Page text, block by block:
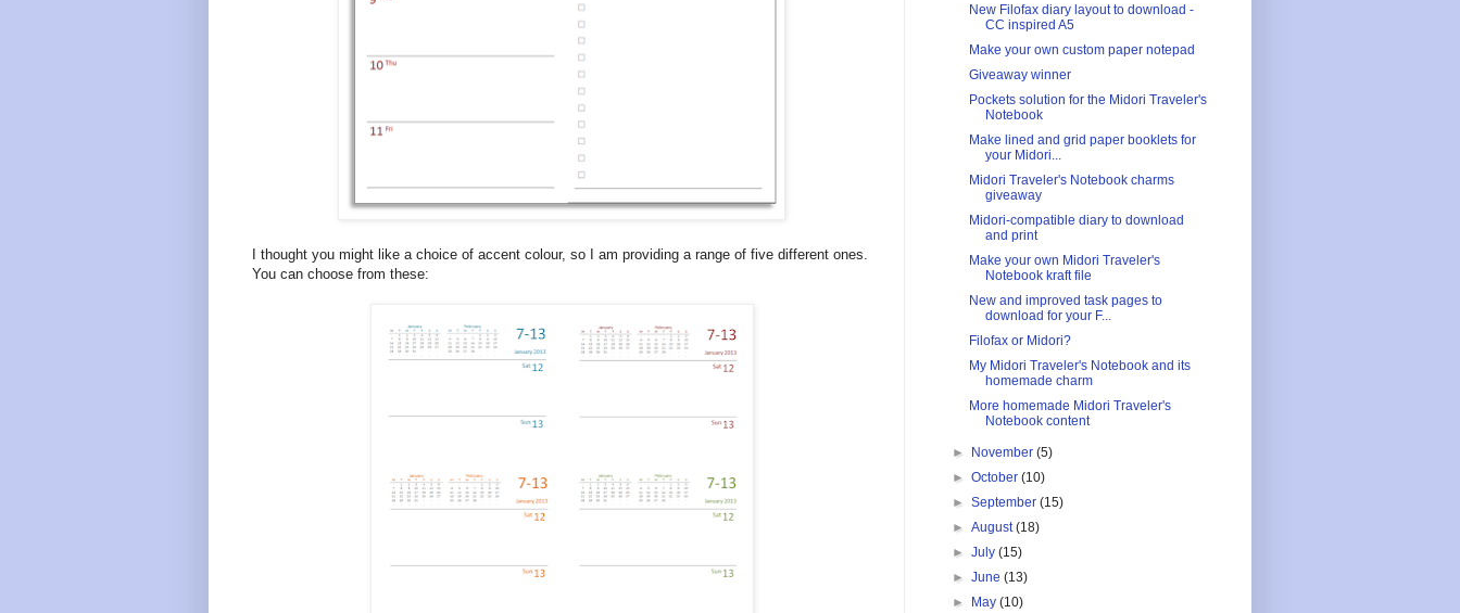
I thought you might like a choice of accent colour, so I am providing a range of five different ones.
You can choose from these:
New Filofax diary layout to download -
CC inspired A5
Make your own custom paper notepad
Giveaway winner
Pockets solution for the Midori Traveler's
Notebook
Make lined and grid paper booklets for
your Midori...
Midori Traveler's Notebook charms
giveaway
Midori-compatible diary to download
and print
Make your own Midori Traveler's
Notebook kraft file
New and improved task pages to
download for your F...
Filofax or Midori?
My Midori Traveler's Notebook and its
homemade charm
More homemade Midori Traveler's
Notebook content
► November(5)
►October(10)
►September(15)
►August(18)
►July(15)
►June(13)
► May(10)